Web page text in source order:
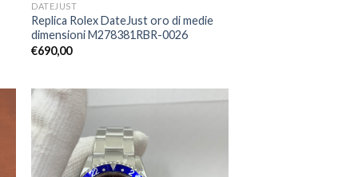
DATEJUST
Replica Rolex DateJust oro di medie
dimensioni M278381RBR-0026
€690,00